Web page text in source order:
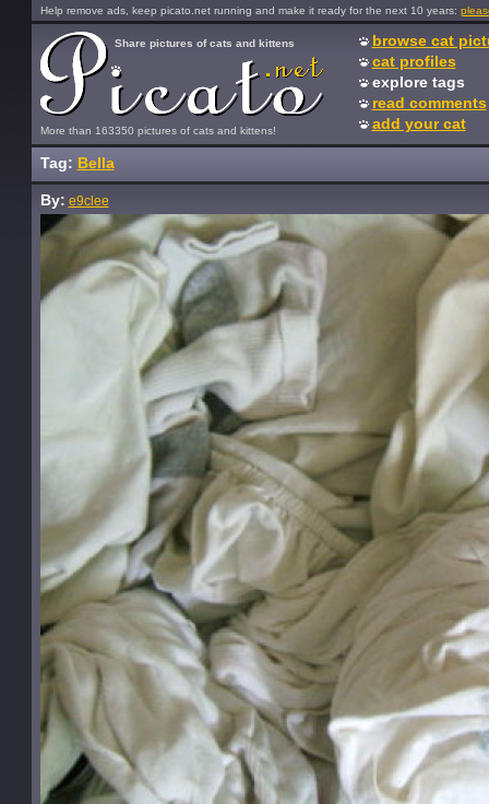
Help remove ads, keep picato.net running and make it ready for the next 10 years:
More than 163350 pictures of cats and kittens!
Share pictures of cats and kittens
browse cat
cat profiles
explore tags
read comments
add your cat
Tag: Bella
By: e9clee